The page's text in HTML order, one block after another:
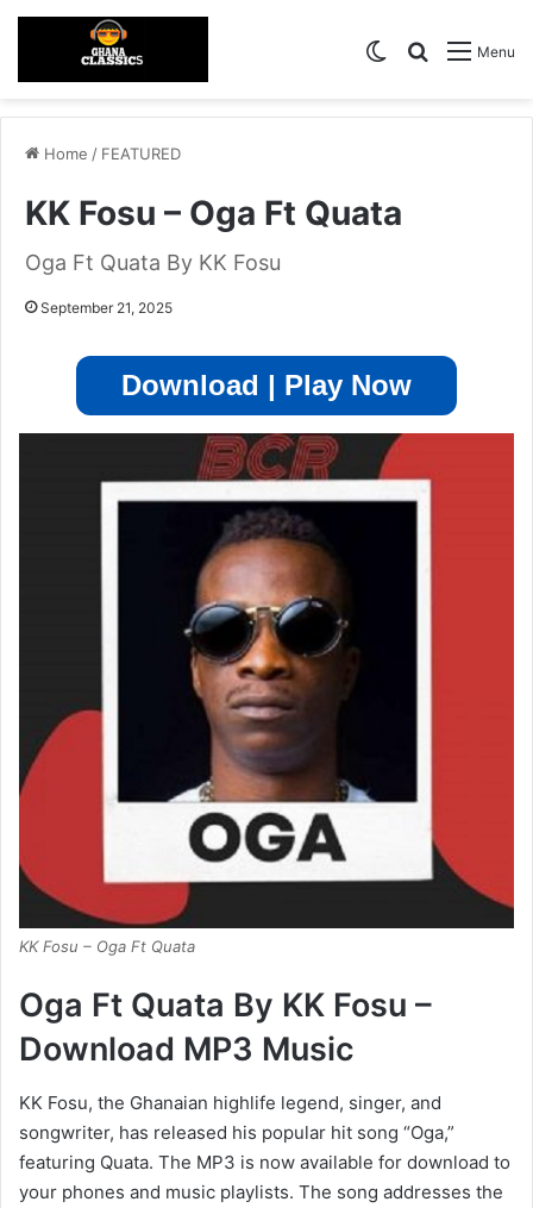
Menu
Search for
Switch skin
Home / FEATURED
KK Fosu – Oga Ft Quata
Oga Ft Quata By KK Fosu
September 21, 2025
Download | Play Now
KK Fosu – Oga Ft Quata
Oga Ft Quata By KK Fosu –
Download MP3 Music
KK Fosu, the Ghanaian highlife legend, singer, and
songwriter, has released his popular hit song “Oga,”
featuring Quata. The MP3 is now available for download to
your phones and music playlists. The song addresses the